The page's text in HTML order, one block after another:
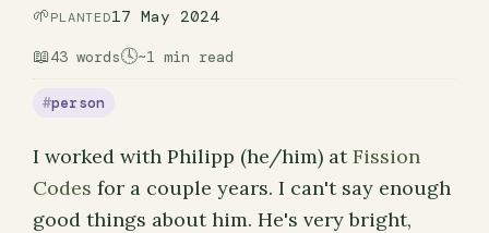
🌱PLANTED17 May 2024
📖43 words🕓~1 min read
person
I worked with Philipp (he/him) atFission
Codes for a couple years. I can't say enough
good things about him. He's very bright,